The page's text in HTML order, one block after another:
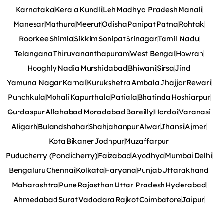
KarnatakaKeralaKundliLehMadhya PradeshManali
ManesarMathuraMeerutOdishaPanipatPatnaRohtak
RoorkeeShimlaSikkimSonipatSrinagarTamil Nadu
TelanganaThiruvananthapuramWest BengalHowrah
HooghlyNadiaMurshidabadBhiwaniSirsaJind
Yamuna NagarKarnalKurukshetraAmbalaJhajjarRewari
PunchkulaMohaliKapurthalaPatialaBhatindaHoshiarpur
GurdaspurAllahabadMoradabadBareillyHardoiVaranasi
AligarhBulandshaharShahjahanpurAlwarJhansiAjmer
KotaBikanerJodhpurMuzaffarpur
Puducherry (Pondicherry)FaizabadAyodhyaMumbaiDelhi
BengaluruChennaiKolkataHaryanaPunjabUttarakhand
MaharashtraPuneRajasthanUttar PradeshHyderabad
AhmedabadSuratVadodaraRajkotCoimbatoreJaipur